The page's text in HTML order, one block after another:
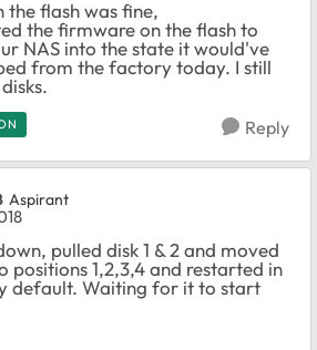
flash was fine,
the firmware on the flash to
NAS into the state it would've
from the factory today. I still
Reply
Aspirant
pulled disk 1 & 2 and moved
positions 1,2,3,4 and restarted in
default. Waiting for it to start